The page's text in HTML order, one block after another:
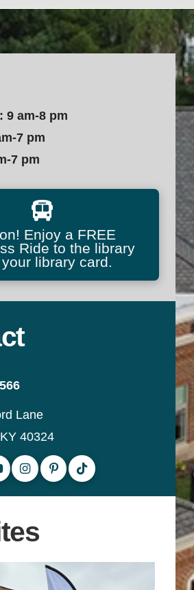
9 am-8 pm
7 pm
7 pm
Enjoy a FREE
Ride to the library
library card.
Lane
40324
Twitterto our YouTube channel
Follow us on Instagram
Follow us on Pinterest
Follow us on TikTok